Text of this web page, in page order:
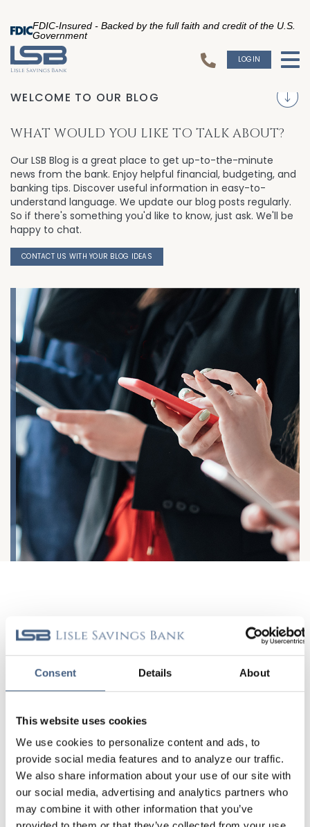
Consent Details About
This website uses cookies
We use cookies to personalize content and ads, to
provide social media features and to analyze our traffic.
We also share information about your use of our site with
our social media, advertising and analytics partners who
may combine it with other information that you’ve
FDIC-Insured - Backed by the full faith and credit of the U.S.
Government
LOGIN
WELCOME TO OUR BLOG
WHAT WOULD YOU LIKE TO TALK ABOUT?
Our LSB Blog is a great place to get up-to-the-minute
news from the bank. Enjoy helpful financial, budgeting, and
banking tips. Discover useful information in easy-to-
understand language. We update our blog posts regularly.
So if there's something you'd like to know, just ask. We'll be
happy to chat.
CONTACT US WITH YOUR BLOG IDEAS
Clear Filter YOUR SECURITY (2)
CYBERSECURITY AWARENESS AND STAYING
SAFE ONLINE